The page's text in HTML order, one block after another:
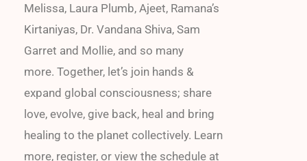
Melissa, Laura Plumb, Ajeet, Ramana’s
Kirtaniyas, Dr. Vandana Shiva, Sam
Garret and Mollie, and so many
more. Together, let’s join hands &
expand global consciousness; share
love, evolve, give back, heal and bring
healing to the planet collectively. Learn
more, register, or view the schedule at